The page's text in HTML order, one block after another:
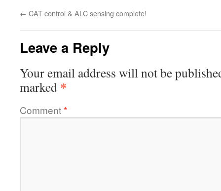
← CAT control & ALC sensing complete!
Leave a Reply
Your email address will not be
marked *
Comment*